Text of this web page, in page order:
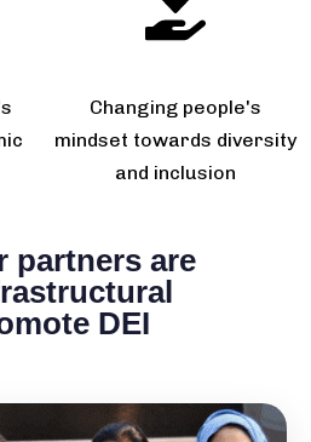
Changing people's
mindset towards diversity
and inclusion
partners are
DEI